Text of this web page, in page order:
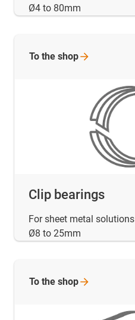
Ø4 to 80mm
Clip bearings
For sheet metal solutions
Ø8 to 25mm
To the shop
To the shop